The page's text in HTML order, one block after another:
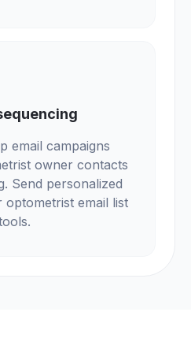
email campaigns
owner contacts
Send personalized
email list